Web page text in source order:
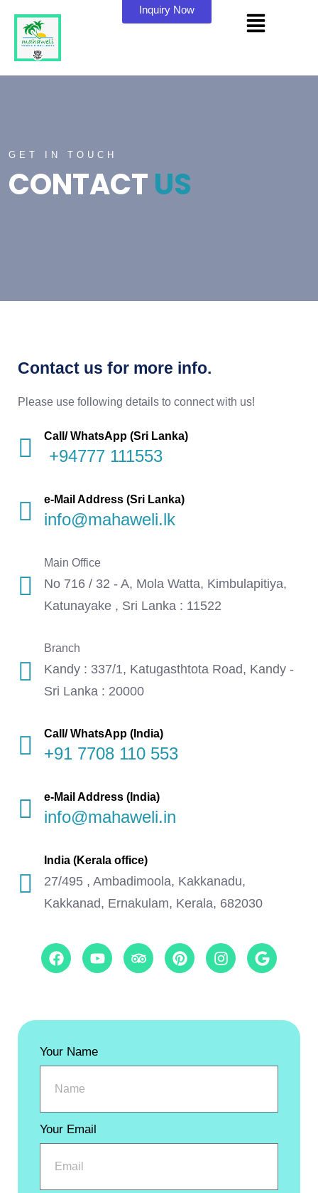
Inquiry Now
GET IN TOUCH
CONTACTUS
Contact us for more info.
Please use following details to connect with us!
Call/ WhatsApp (Sri Lanka)
+94777 111553
e-Mail Address (Sri Lanka)
info@mahaweli.lk
Main Office
No 716 / 32 - A, Mola Watta, Kimbulapitiya,
Katunayake , Sri Lanka : 11522
Branch
Kandy : 337/1, Katugasthtota Road, Kandy -
Sri Lanka : 20000
Call/ WhatsApp (India)
+91 7708 110 553
e-Mail Address (India)
info@mahaweli.in
India (Kerala office)
27/495 , Ambadimoola, Kakkanadu,
Kakkanad, Ernakulam, Kerala, 682030
Your Name
Your Email